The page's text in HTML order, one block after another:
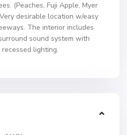
(Peaches, Fuji Apple, Myer
desirable location w/easy
The interior includes
sound system with
lighting.